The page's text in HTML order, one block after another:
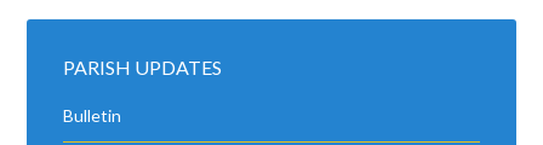
PARISH UPDATES
Bulletin